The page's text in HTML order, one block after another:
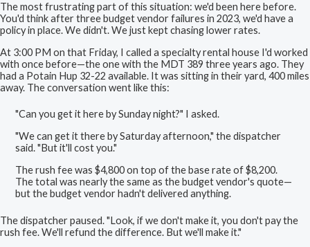
The most frustrating part of this situation: we'd been here before.
You'd think after three budget vendor failures in 2023, we'd have a
policy in place. We didn't. We just kept chasing lower rates.
At 3:00 PM on that Friday, I called a specialty rental house I'd worked
with once before—the one with the MDT 389 three years ago. They
had a Potain Hup 32-22 available. It was sitting in their yard, 400 miles
away. The conversation went like this:
"Can you get it here by Sunday night?" I asked.
"We can get it there by Saturday afternoon," the dispatcher
said. "But it'll cost you."
The rush fee was $4,800 on top of the base rate of $8,200.
The total was nearly the same as the budget vendor's quote—
but the budget vendor hadn't delivered anything.
The dispatcher paused. "Look, if we don't make it, you don't pay the
rush fee. We'll refund the difference. But we'll make it."